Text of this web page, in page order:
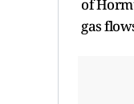
of
gas